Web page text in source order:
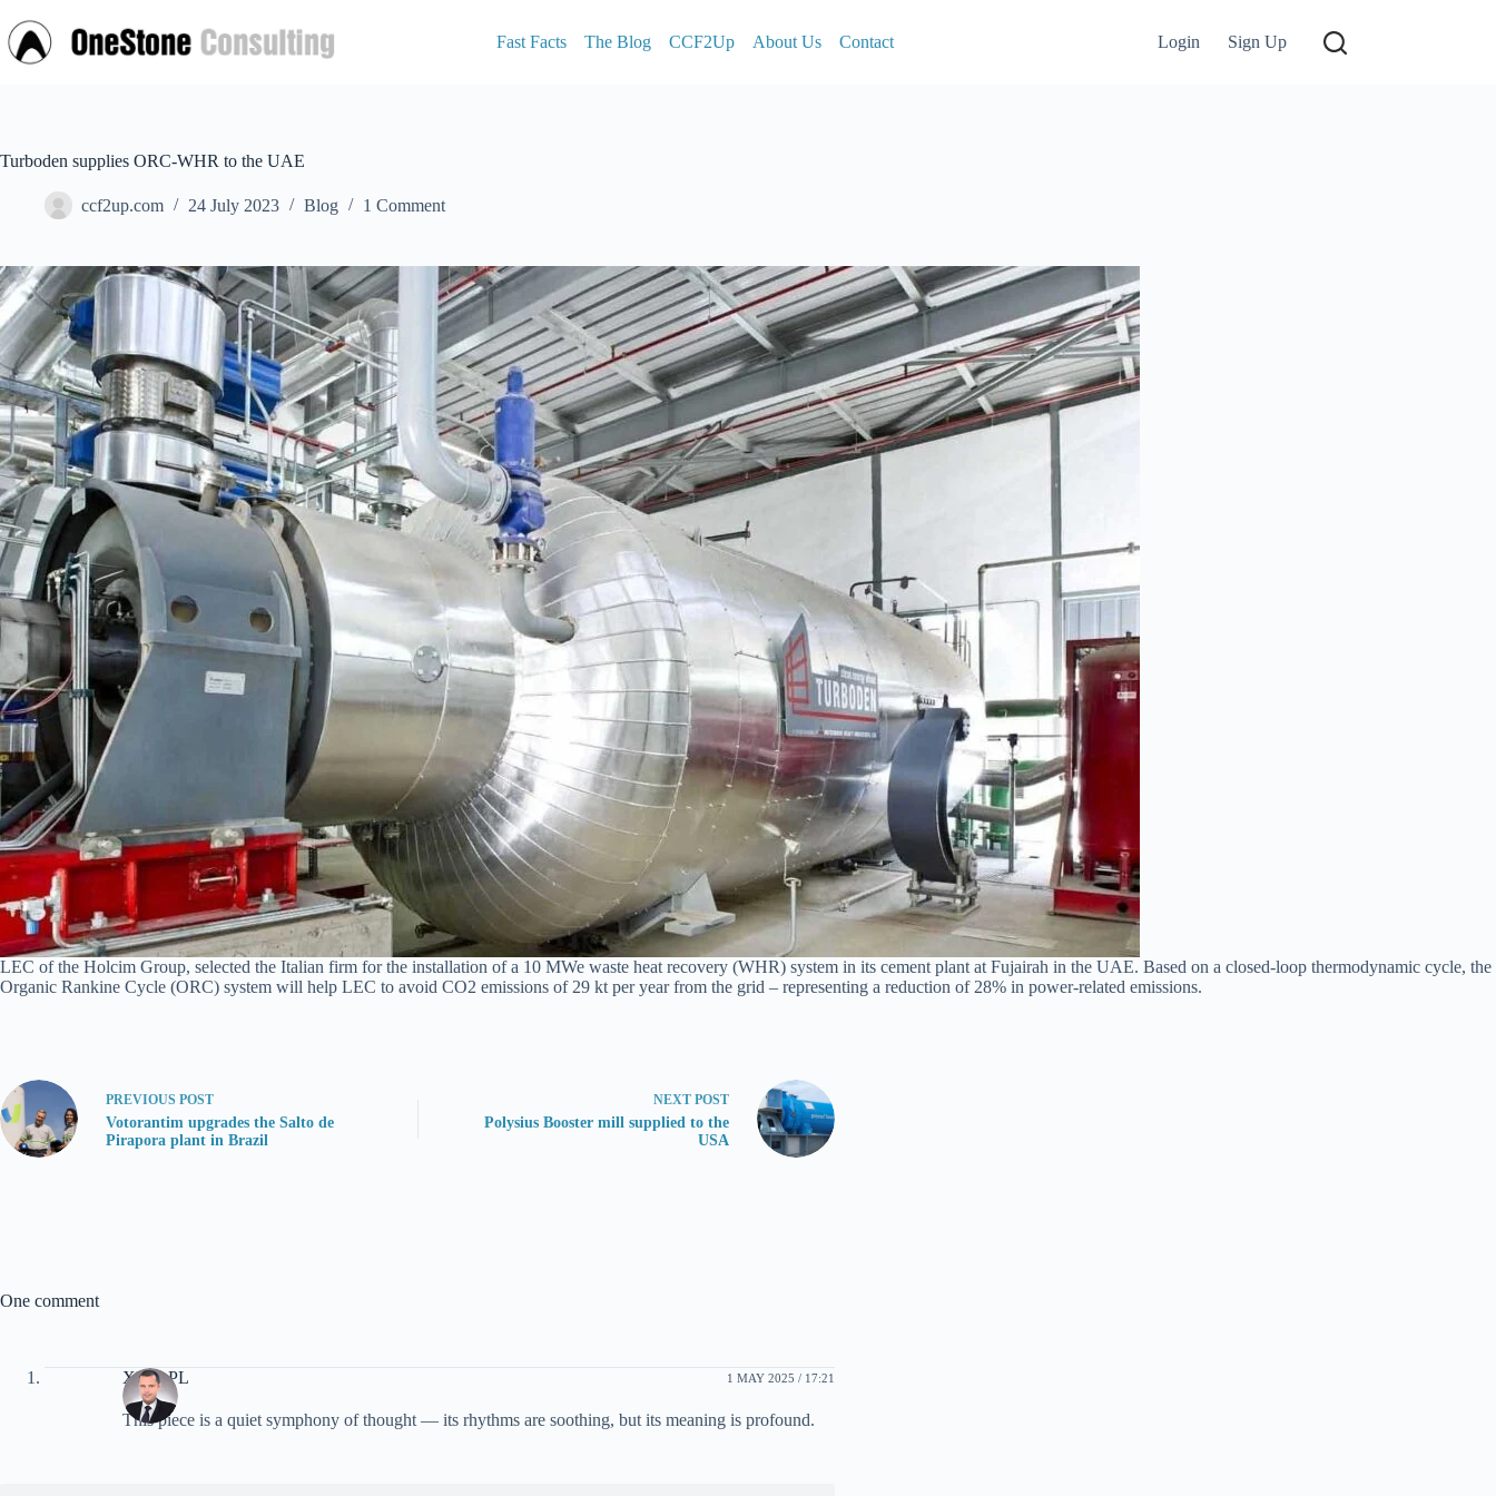
to
content
Fast Facts The Blog CCF2Up About Us Contact Login Sign Up
Turboden supplies ORC-WHR to the UAE
ccf2up.com 24 July 2023 Blog 1 Comment
LEC of the Holcim Group, selected the Italian firm for the installation of a 10 MWe waste heat recovery (WHR) system in its cement plant at Fujairah in the UAE. Based on a closed-loop thermodynamic cycle, the
Organic Rankine Cycle (ORC) system will help LEC to avoid CO2 emissions of 29 kt per year from the grid – representing a reduction of 28% in power-related emissions.
PREVIOUS POST
Votorantim upgrades the Salto de
Pirapora plant in Brazil
NEXT POST
Polysius Booster mill supplied to the
USA
One comment
XMC.PL 1 MAY 2025 / 17:21
This piece is a quiet symphony of thought — its rhythms are soothing, but its meaning is profound.